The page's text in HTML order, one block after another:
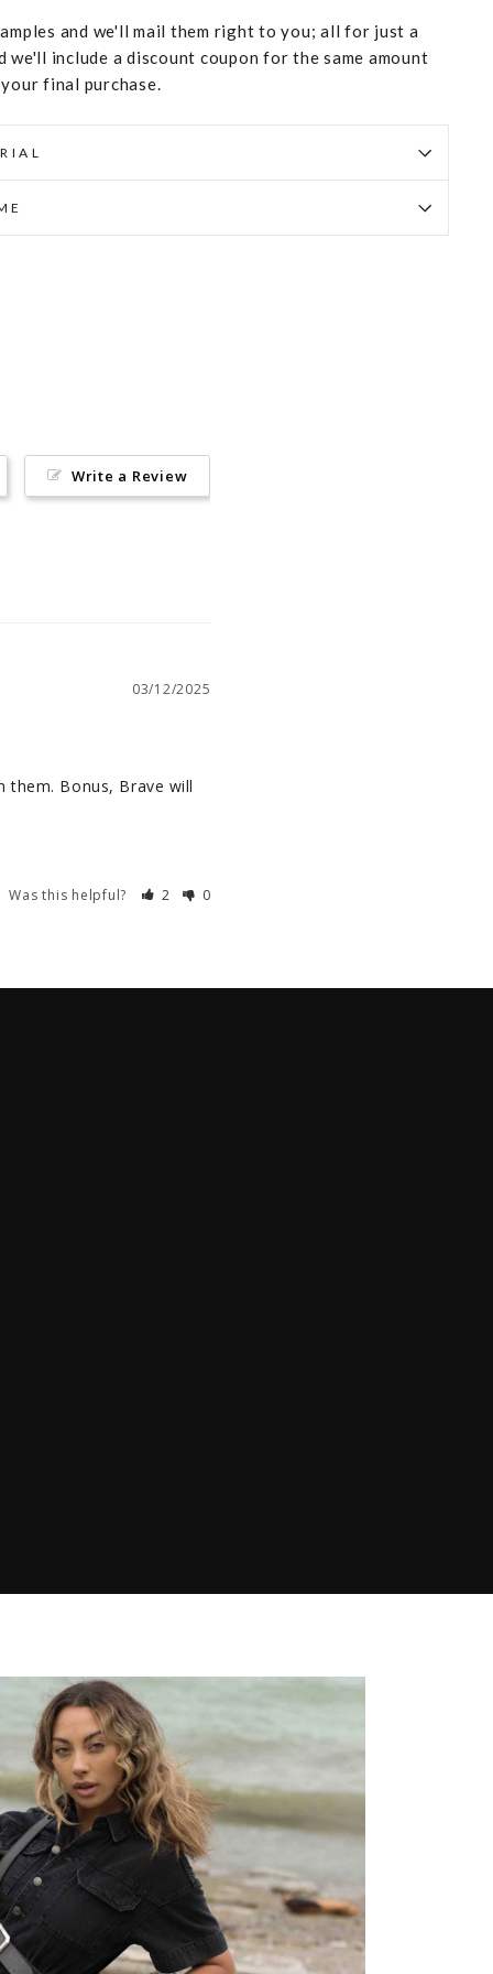
and we'll mail them right to you; all for just a
we'll include a discount coupon for the same amount
final purchase.
Write a Review
03/12/2025
Bonus, Brave will
Was this helpful? 2 0